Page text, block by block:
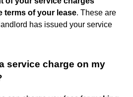
terms of your lease. These are
has issued your service
service charge on my